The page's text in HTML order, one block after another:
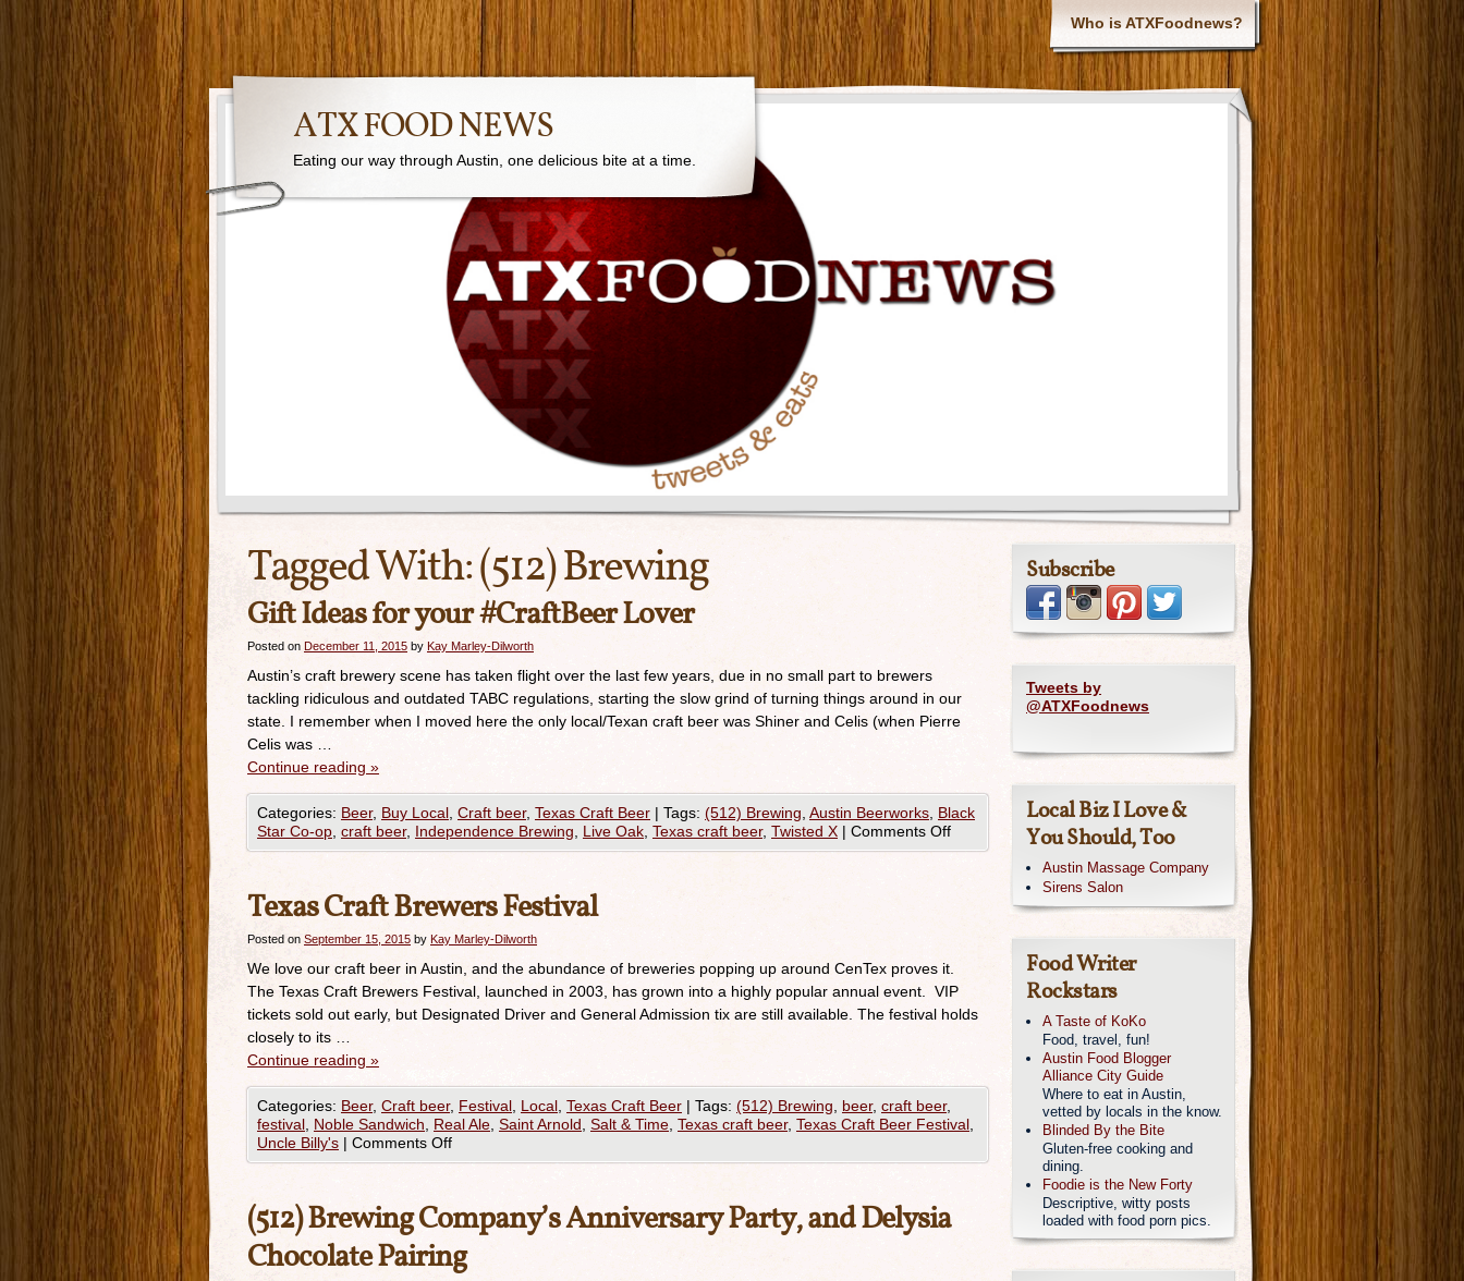
Who is ATXFoodnews?
ATX FOOD NEWS
Eating our way through Austin, one delicious bite at a time.
Tagged With:(512) Brewing
Gift Ideas for your #CraftBeer Lover
Posted on December 11, 2015 by Kay Marley-Dilworth
Austin’s craft brewery scene has taken flight over the last few years, due in no small part to brewers
tackling ridiculous and outdated TABC regulations, starting the slow grind of turning things around in our
state. I remember when I moved here the only local/Texan craft beer was Shiner and Celis (when Pierre
Celis was …
Continue reading »
Categories: Beer, Buy Local Craft beer, Texas Craft Beer | Tags: (512) Brewing Austin Beerworks Black
Star Co-op craft beer, Independence Brewing Live Oak Texas craft beer, Twisted X | Comments Off
Texas Craft Brewers Festival
Posted on September 15, 2015 by Kay Marley-Dilworth
We love our craft beer in Austin, and the abundance of breweries popping up around CenTex proves it.
The Texas Craft Brewers Festival, launched in 2003, has grown into a highly popular annual event. VIP
tickets sold out early, but Designated Driver and General Admission tix are still available. The festival holds
closely to its …
Continue reading »
Categories: Beer, Craft beer, Festival Local Texas Craft Beer | Tags: (512) Brewing beer, craft beer,
festival Noble Sandwich Real Ale Saint Arnold Salt & Time Texas craft beer, Texas Craft Beer Festival
Uncle Billy's | Comments Off
(512) Brewing Company’s Anniversary Party, and Delysia
Chocolate Pairing
Subscribe
Tweets by
@ATXFoodnews
Local Biz I Love &
You Should, Too
Austin Massage Company
Sirens Salon
Food Writer
Rockstars
A Taste of KoKo
Food, travel, fun!
Austin Food Blogger
Alliance City Guide
Where to eat in Austin,
vetted by locals in the know.
Blinded By the Bite
Gluten-free cooking and
dining.
Foodie is the New Forty
Descriptive, witty posts
loaded with food porn pics.